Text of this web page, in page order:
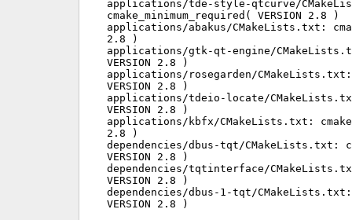
applications/tde-style-qtcurve/
cmake_minimum_required( VERSION 2.8 )
applications/abakus/CMakeLists.txt:
2.8 )
applications/gtk-qt-engine/
VERSION 2.8 )
applications/rosegarden/CMakeLists.txt:
VERSION 2.8 )
applications/tdeio-locate/
VERSION 2.8 )
applications/kbfx/CMakeLists.txt:
2.8 )
dependencies/dbus-tqt/CMakeLists.txt:
VERSION 2.8 )
dependencies/tqtinterface/
VERSION 2.8 )
dependencies/dbus-1-tqt/CMakeLists.txt:
VERSION 2.8 )